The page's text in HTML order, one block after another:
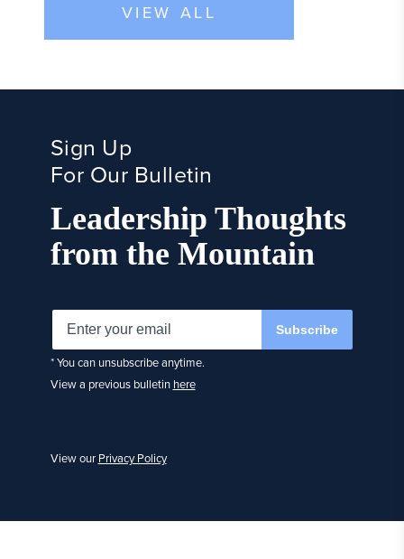
VIEW ALL
Sign Up
For Our Bulletin
Leadership Thoughts
from the Mountain
Subscribe
* You can unsubscribe anytime.
View a previous bulletin here
View our Privacy Policy